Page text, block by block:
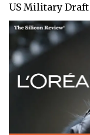
US Military